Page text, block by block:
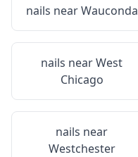
nails nearWauconda
nails nearWest
Chicago
nails near
Westchester